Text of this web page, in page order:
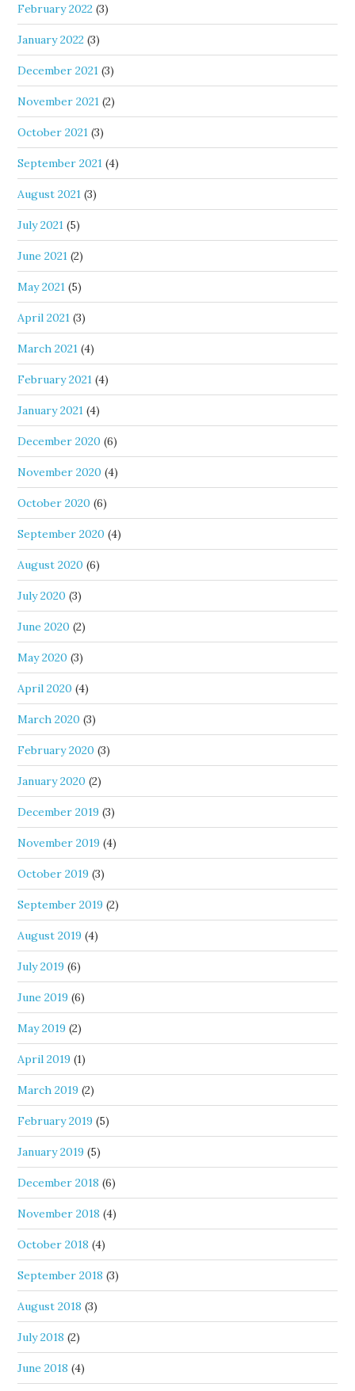
February 2022 (3)
January 2022 (3)
December 2021 (3)
November 2021 (2)
October 2021 (3)
September 2021 (4)
August 2021 (3)
July 2021 (5)
June 2021 (2)
May 2021 (5)
April 2021 (3)
March 2021 (4)
February 2021 (4)
January 2021 (4)
December 2020 (6)
November 2020 (4)
October 2020 (6)
September 2020 (4)
August 2020 (6)
July 2020 (3)
June 2020 (2)
May 2020 (3)
April 2020 (4)
March 2020 (3)
February 2020 (3)
January 2020 (2)
December 2019 (3)
November 2019 (4)
October 2019 (3)
September 2019 (2)
August 2019 (4)
July 2019 (6)
June 2019 (6)
May 2019 (2)
April 2019 (1)
March 2019 (2)
February 2019 (5)
January 2019 (5)
December 2018 (6)
November 2018 (4)
October 2018 (4)
September 2018 (3)
August 2018 (3)
July 2018 (2)
June 2018 (4)